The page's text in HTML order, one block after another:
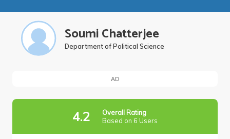
Soumi Chatterjee
Department of Political Science
AD
4.2
Overall Rating
Based on 6 Users